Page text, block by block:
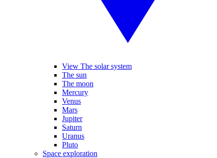
View The solar system
The sun
The moon
Mercury
Venus
Mars
Jupiter
Saturn
Uranus
Pluto
Space exploration